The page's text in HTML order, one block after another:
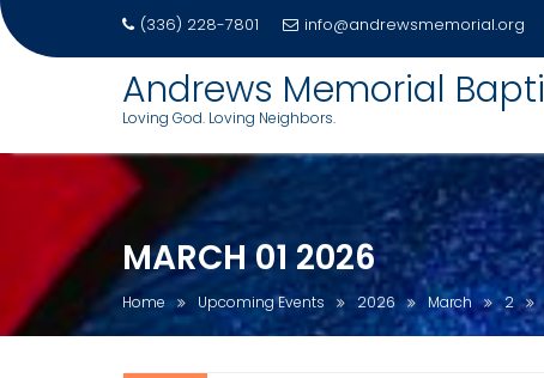
(336) 228-7801 info@andrewsmemorial.org
Andrews Memorial
Loving God. Loving Neighbors.
MARCH 01 2026
Home Upcoming Events 2026 March 2